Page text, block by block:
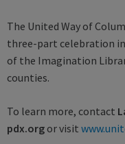
The United Way of
three-part celebration
of the Imagination
counties.
To learn more, contact
pdx.org or visit